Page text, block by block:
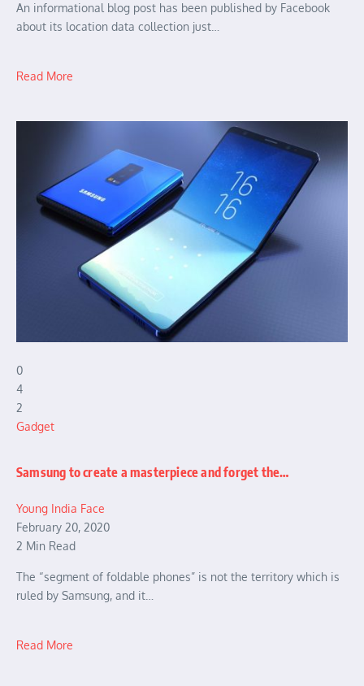
An informational blog post has been published by Facebook
about its location data collection just…
Read More
0
4
2
Gadget
Samsung to create a masterpiece and forget the…
Young India Face
February 20, 2020
2 Min Read
The “segment of foldable phones” is not the territory which is
ruled by Samsung, and it…
Read More